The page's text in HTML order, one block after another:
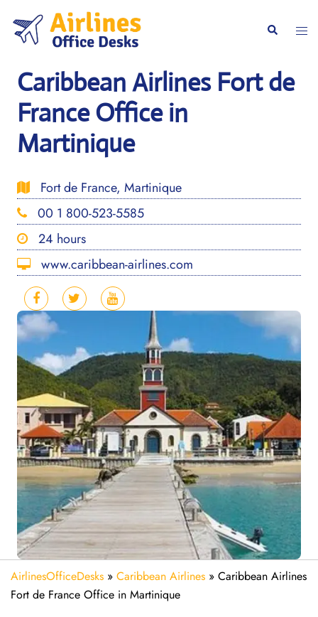
content
Search
Caribbean Airlines Fort de
France Office in
Martinique
Fort de France, Martinique
00 1 800-523-5585
24 hours
www.caribbean-airlines.com
AirlinesOfficeDesks » Caribbean Airlines » Caribbean Airlines
Fort de France Office in Martinique